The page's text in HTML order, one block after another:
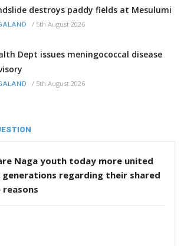
destroys paddy fields at Mesulumi
/ 5th August 2026
Dept issues meningococcal disease
/ 5th August 2026
Naga youth today more united
regarding their shared